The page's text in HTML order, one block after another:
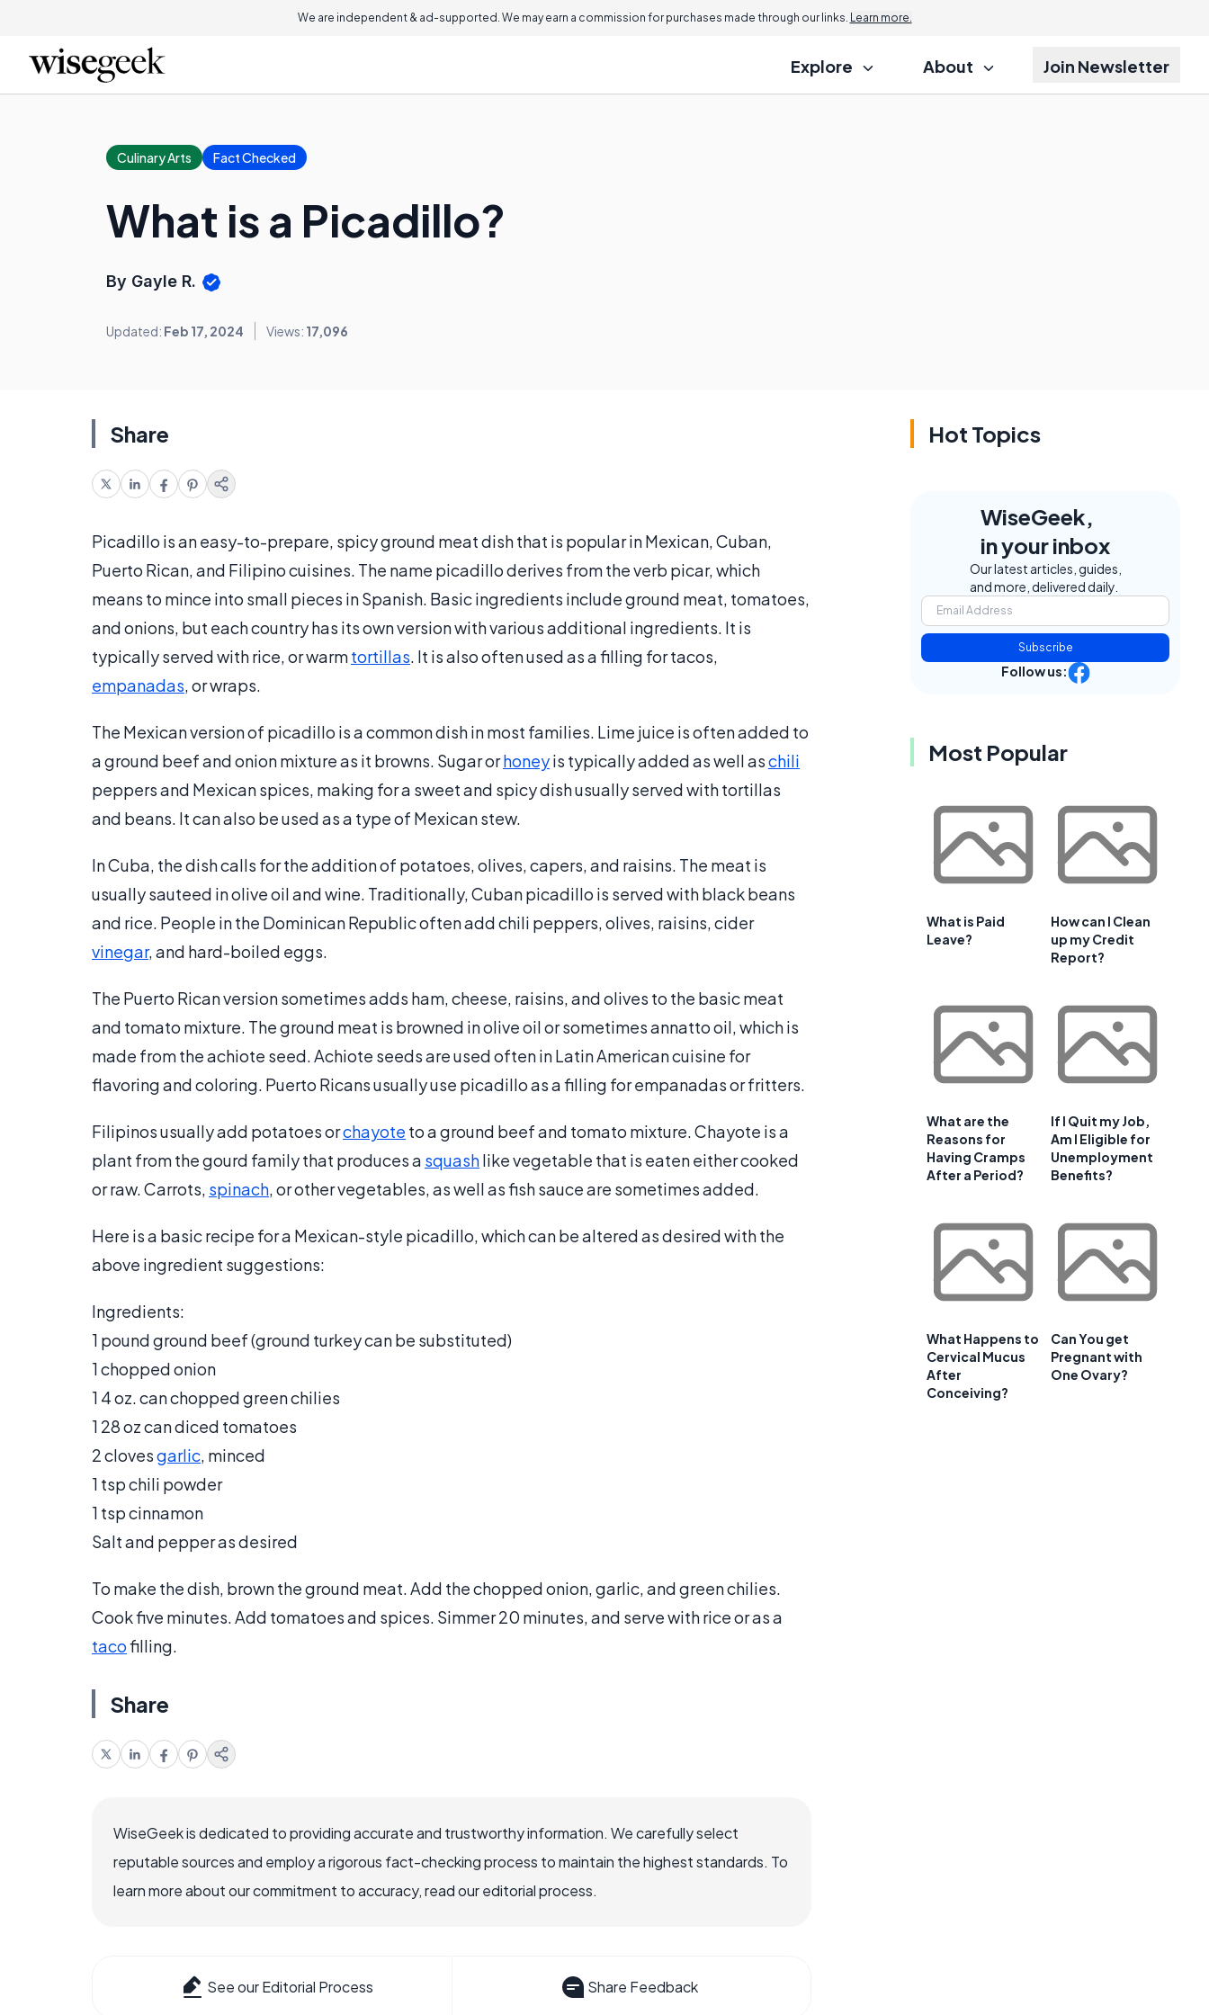
We are independent & ad-supported. We may earn a commission for purchases made through our links. Learn more.
Explore About Join Newsletter
Culinary Arts Fact Checked
What is a Picadillo?
By Gayle R.
Updated: Feb 17, 2024 Views: 17,096
Share
Picadillo is an easy-to-prepare, spicy ground meat dish that is popular in Mexican, Cuban,
Puerto Rican, and Filipino cuisines. The name picadillo derives from the verb picar, which
means to mince into small pieces in Spanish. Basic ingredients include ground meat, tomatoes,
and onions, but each country has its own version with various additional ingredients. It is
typically served with rice, or warmtortillas. It is also often used as a filling for tacos,
empanadas, or wraps.
The Mexican version of picadillo is a common dish in most families. Lime juice is often added to
a ground beef and onion mixture as it browns. Sugar orhoneyis typically added as well aschili
peppers and Mexican spices, making for a sweet and spicy dish usually served with tortillas
and beans. It can also be used as a type of Mexican stew.
In Cuba, the dish calls for the addition of potatoes, olives, capers, and raisins. The meat is
usually sauteed in olive oil and wine. Traditionally, Cuban picadillo is served with black beans
and rice. People in the Dominican Republic often add chili peppers, olives, raisins, cider
vinegar, and hard-boiled eggs.
The Puerto Rican version sometimes adds ham, cheese, raisins, and olives to the basic meat
and tomato mixture. The ground meat is browned in olive oil or sometimes annatto oil, which is
made from the achiote seed. Achiote seeds are used often in Latin American cuisine for
flavoring and coloring. Puerto Ricans usually use picadillo as a filling for empanadas or fritters.
Filipinos usually add potatoes orchayote to a ground beef and tomato mixture. Chayote is a
plant from the gourd family that produces a squashlike vegetable that is eaten either cooked
or raw. Carrots, spinach, or other vegetables, as well as fish sauce are sometimes added.
Here is a basic recipe for a Mexican-style picadillo, which can be altered as desired with the
above ingredient suggestions:
Ingredients:
1 pound ground beef (ground turkey can be substituted)
1 chopped onion
1 4 oz. can chopped green chilies
1 28 oz can diced tomatoes
2 clovesgarlic, minced
1 tsp chili powder
1 tsp cinnamon
Salt and pepper as desired
To make the dish, brown the ground meat. Add the chopped onion, garlic, and green chilies.
Cook five minutes. Add tomatoes and spices. Simmer 20 minutes, and serve with rice or as a
tacofilling.
Share
WiseGeek is dedicated to providing accurate and trustworthy information. We carefully select
reputable sources and employ a rigorous fact-checking process to maintain the highest standards. To
learn more about our commitment to accuracy, read our editorial process.
See our Editorial Process Share Feedback
Hot Topics
WiseGeek,
in your inbox
Our latest articles, guides,
and more, delivered daily.
Subscribe
Follow us:
Most Popular
What is Paid
Leave?
How can I Clean
up my Credit
Report?
What are the
Reasons for
Having Cramps
After a Period?
If I Quit my Job,
Am I Eligible for
Unemployment
Benefits?
What Happens to
Cervical Mucus
After
Conceiving?
Can You get
Pregnant with
One Ovary?